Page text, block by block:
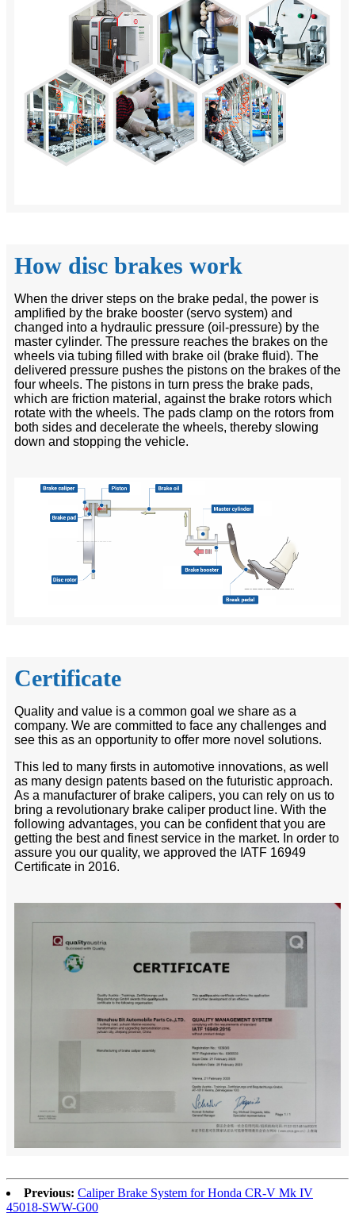
How disc brakes work
When the driver steps on the brake pedal, the power is
amplified by the brake booster (servo system) and
changed into a hydraulic pressure (oil-pressure) by the
master cylinder. The pressure reaches the brakes on the
wheels via tubing filled with brake oil (brake fluid). The
delivered pressure pushes the pistons on the brakes of the
four wheels. The pistons in turn press the brake pads,
which are friction material, against the brake rotors which
rotate with the wheels. The pads clamp on the rotors from
both sides and decelerate the wheels, thereby slowing
down and stopping the vehicle.
Certificate
Quality and value is a common goal we share as a
company. We are committed to face any challenges and
see this as an opportunity to offer more novel solutions.
This led to many firsts in automotive innovations, as well
as many design patents based on the futuristic approach.
As a manufacturer of brake calipers, you can rely on us to
bring a revolutionary brake caliper product line. With the
following advantages, you can be confident that you are
getting the best and finest service in the market. In order to
assure you our quality, we approved the IATF 16949
Certificate in 2016.
Previous: Caliper Brake System for Honda CR-V Mk IV
45018-SWW-G00